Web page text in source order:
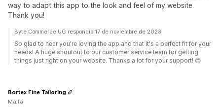
way to adapt this app to the look and feel of my website.
Thank you!
Byte Commerce UG respondió 17 de noviembre de 2023
So glad to hear you're loving the app and that it's a perfect fit for your
needs! A huge shoutout to our customer service team for getting
things just right on your website. Thanks a lot for your support! 😊
Bortex Fine Tailoring
Malta